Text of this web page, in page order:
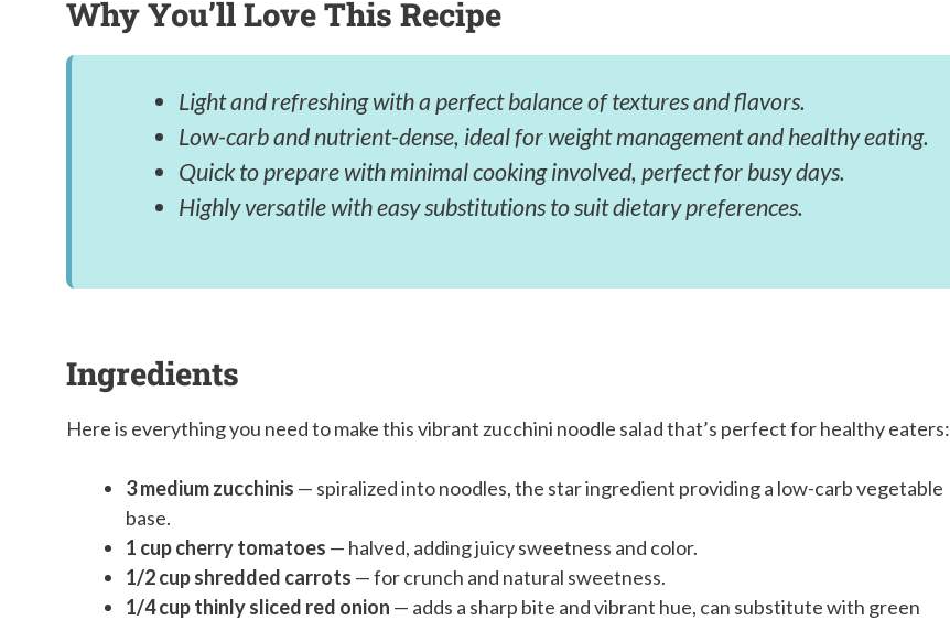
Why You’ll Love This Recipe
Light and refreshing with a perfect balance of textures and flavors.
Low-carb and nutrient-dense, ideal for weight management and healthy eating.
Quick to prepare with minimal cooking involved, perfect for busy days.
Highly versatile with easy substitutions to suit dietary preferences.
Ingredients
Here is everything you need to make this vibrant zucchini noodle salad that’s perfect for healthy eaters:
3 medium zucchinis — spiralized into noodles, the star ingredient providing a low-carb vegetable
base.
1 cup cherry tomatoes — halved, adding juicy sweetness and color.
1/2 cup shredded carrots — for crunch and natural sweetness.
1/4 cup thinly sliced red onion — adds a sharp bite and vibrant hue, can substitute with green